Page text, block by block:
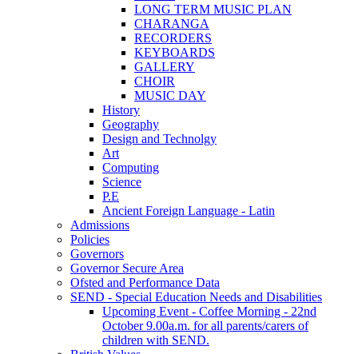
LONG TERM MUSIC PLAN
CHARANGA
RECORDERS
KEYBOARDS
GALLERY
CHOIR
MUSIC DAY
History
Geography
Design and Technolgy
Art
Computing
Science
P.E
Ancient Foreign Language - Latin
Admissions
Policies
Governors
Governor Secure Area
Ofsted and Performance Data
SEND - Special Education Needs and Disabilities
Upcoming Event - Coffee Morning - 22nd
October 9.00a.m. for all parents/carers of
children with SEND.